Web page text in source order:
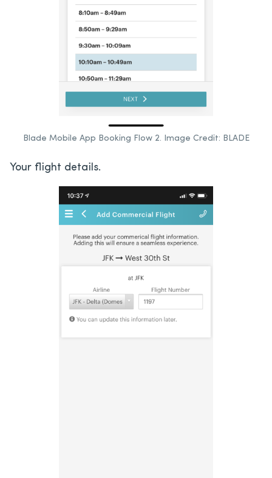
Blade Mobile App Booking Flow 2. Image Credit: BLADE
Your flight details.